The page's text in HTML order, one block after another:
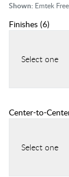
Shown: Emtek
Finishes (6)
Select one
Center-to-
Select one